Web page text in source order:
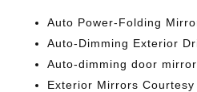
Auto Power-Folding
Auto-Dimming Exterior
Auto-dimming door
Exterior Mirrors Courtesy